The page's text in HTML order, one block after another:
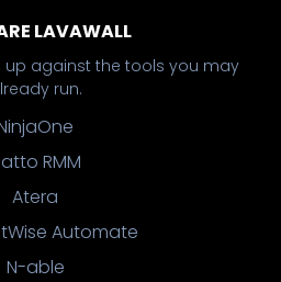
LAVAWALL
up against the tools you may
run.
RMM
Atera
Automate
N-able